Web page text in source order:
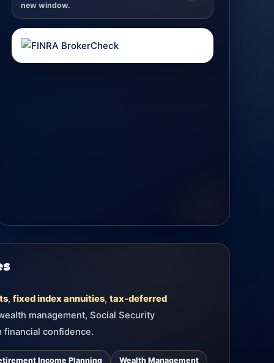
new window.
, fixed index annuities, tax-deferred
management, Social Security
financial confidence.
Income Planning Wealth Management